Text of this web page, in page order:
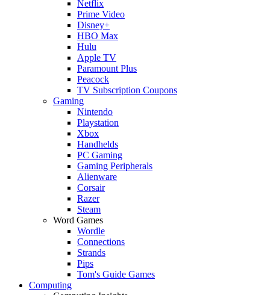
Netflix
Prime Video
Disney+
HBO Max
Hulu
Apple TV
Paramount Plus
Peacock
TV Subscription Coupons
Gaming
Nintendo
Playstation
Xbox
Handhelds
PC Gaming
Gaming Peripherals
Alienware
Corsair
Razer
Steam
Word Games
Wordle
Connections
Strands
Pips
Tom's Guide Games
Computing